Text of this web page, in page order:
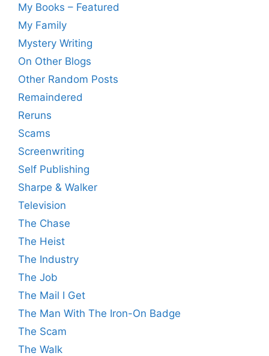
My Books – Featured
My Family
Mystery Writing
On Other Blogs
Other Random Posts
Remaindered
Reruns
Scams
Screenwriting
Self Publishing
Sharpe & Walker
Television
The Chase
The Heist
The Industry
The Job
The Mail I Get
The Man With The Iron-On Badge
The Scam
The Walk